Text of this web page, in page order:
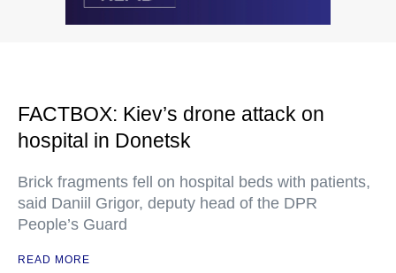
FACTBOX: Kiev’s drone attack on
hospital in Donetsk
Brick fragments fell on hospital beds with patients,
said Daniil Grigor, deputy head of the DPR
People’s Guard
READ MORE